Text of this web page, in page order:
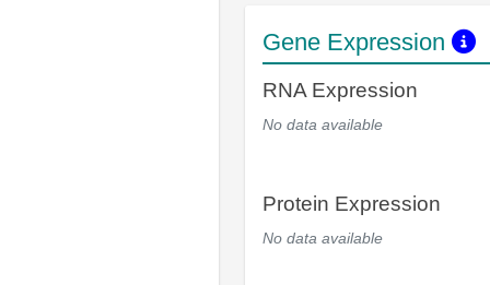
Gene Expression
RNA Expression
No data available
Protein Expression
No data available